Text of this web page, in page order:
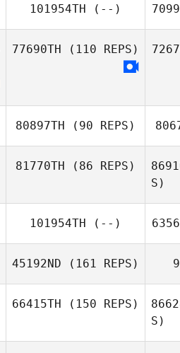
Michael Weyer
101954TH (--)
77690TH (110 REPS)
80897TH (90 REPS)
Nicole Medeiros
81770TH (86 REPS)
Robert Trolinger
S)
101954TH (--)
45192ND (161 REPS)
66415TH (150 REPS)
S)